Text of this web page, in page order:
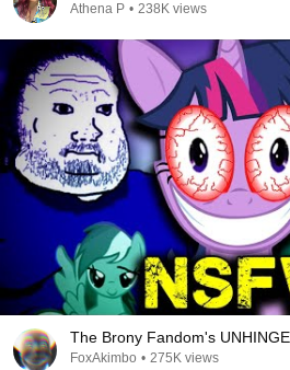
Athena P • 238K views
The Brony Fandom's
FoxAkimbo • 275K views